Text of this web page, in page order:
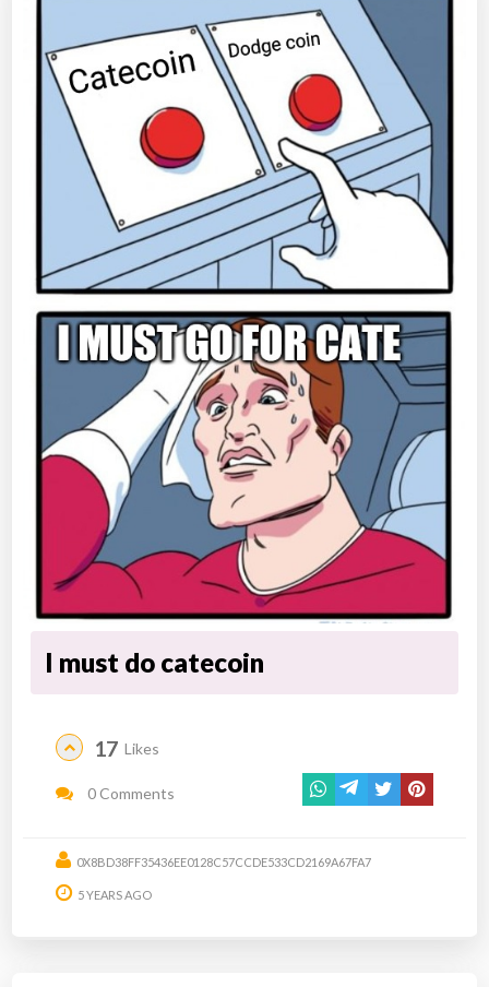
I must do catecoin
17 Likes
0 Comments
0X8BD38FF35436EE0128C57CCDE533CD2169A67FA7
5 YEARS AGO